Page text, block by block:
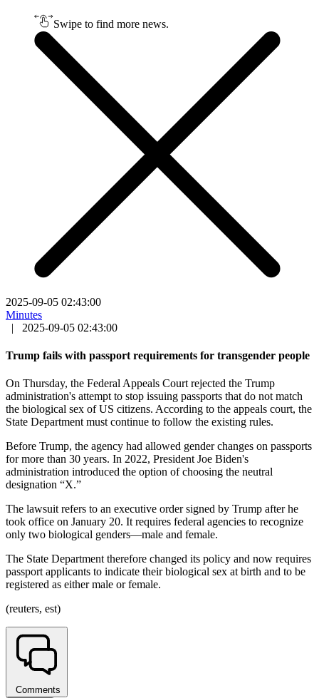
Swipe to find more news.
2025-09-05 02:43:00
Minutes
|
2025-09-05 02:43:00
Trump fails with passport requirements for transgender people
On Thursday, the Federal Appeals Court rejected the Trump
administration's attempt to stop issuing passports that do not match
the biological sex of US citizens. According to the appeals court, the
State Department must continue to follow the existing rules.
Before Trump, the agency had allowed gender changes on passports
for more than 30 years. In 2022, President Joe Biden's
administration introduced the option of choosing the neutral
designation “X.”
The lawsuit refers to an executive order signed by Trump after he
took office on January 20. It requires federal agencies to recognize
only two biological genders—male and female.
The State Department therefore changed its policy and now requires
passport applicants to indicate their biological sex at birth and to be
registered as either male or female.
(reuters, est)
Comments